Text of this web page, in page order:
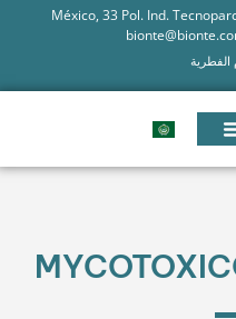
México, 33 Pol. Ind.